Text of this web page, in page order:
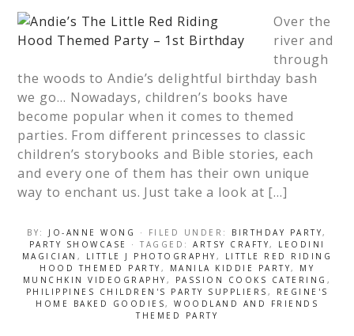
Over the
river and
through
the woods to Andie’s delightful birthday bash
we go… Nowadays, children’s books have
become popular when it comes to themed
parties. From different princesses to classic
children’s storybooks and Bible stories, each
and every one of them has their own unique
way to enchant us. Just take a look at […]
BY: JO-ANNE WONG · FILED UNDER: BIRTHDAY PARTY,
PARTY SHOWCASE
· TAGGED: ARTSY CRAFTY, LEODINI
MAGICIAN , LITTLE J PHOTOGRAPHY , LITTLE RED RIDING
HOOD THEMED PARTY , MANILA KIDDIE PARTY, MY
MUNCHKIN VIDEOGRAPHY , PASSION COOKS CATERING ,
PHILIPPINES CHILDREN'S PARTY SUPPLIERS ,
REGINE'S
HOME BAKED GOODIES, WOODLAND AND FRIENDS
THEMED PARTY